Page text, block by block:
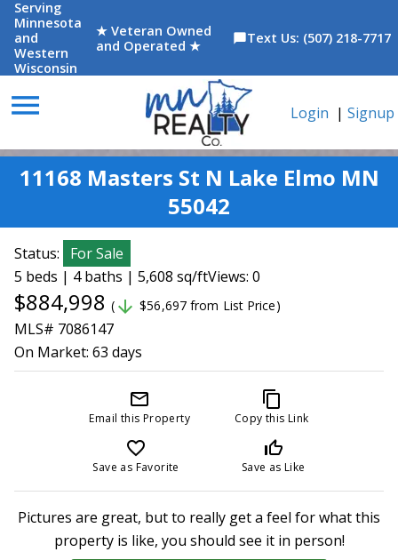
Serving
Minnesota
and
Western
Wisconsin
★ Veteran Owned
and Operated ★
chat_bubbleText Us: (507) 218-7717
menu Login | Signup
11168 Masters St N Lake Elmo MN
55042
Status:
For Sale
5 beds | 4 baths | 5,608 sq/ftViews: 0
$884,998 ( arrow_downward $56,697 from List Price)
MLS# 7086147
On Market: 63 days
mail_outline
Email this Property
content_copy
Copy this Link
favorite_border
Save as Favorite
thumb_up_off_alt
Save as Like
Pictures are great, but to really get a feel for what this
property is like, you should see it in person!